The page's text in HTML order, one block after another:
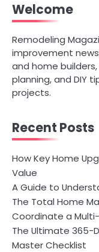
Welcome
Remodeling
improvement
and home
planning, and DIY
projects.
Recent Posts
How Key Home
Value
A Guide to
The Total Home
Coordinate a
The Ultimate 365-
Master Checklist